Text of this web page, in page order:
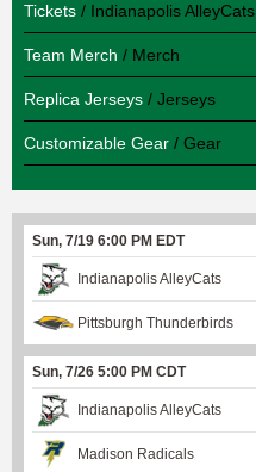
Tickets / Indianapolis AlleyCats
Team Merch / Merch
Replica Jerseys / Jerseys
Customizable Gear / Gear
Sun, 7/19 6:00 PM EDT
Indianapolis AlleyCats
Pittsburgh Thunderbirds
Sun, 7/26 5:00 PM CDT
Indianapolis AlleyCats
Madison Radicals